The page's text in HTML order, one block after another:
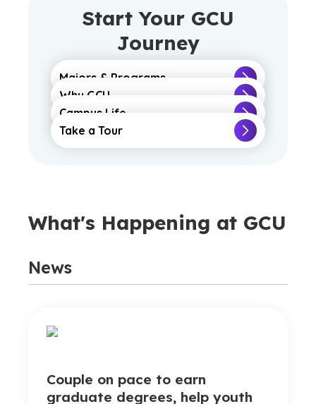
Start Your GCU
Journey
Majors & Programs
Why GCU
Campus Life
Take a Tour
What's Happening at GCU
News
Couple on pace to earn
graduate degrees, help youth